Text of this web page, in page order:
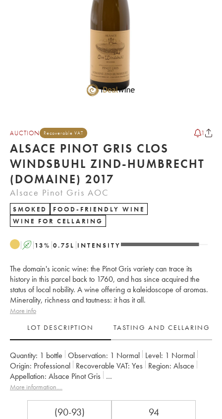
AUCTION Recoverable VAT 1
ALSACE PINOT GRIS CLOS
WINDSBUHL ZIND-HUMBRECHT
(DOMAINE) 2017
Alsace Pinot Gris AOC
SMOKED
FOOD-FRIENDLY WINE
WINE FOR CELLARING
A 13% 0.75 L INTENSITY
The domain's iconic wine: the Pinot Gris variety can trace its
history in this parcel back to 1760, and has since acquired the
status of local nobility. A wine offering a kaleidoscope of aromas.
Minerality, richness and tautness: it has it all.
More info
LOT DESCRIPTION
TASTING AND CELLARING
Quantity: 1 bottle Observation: 1 Normal Level: 1 Normal
Origin:
professional Recoverable VAT: yes Region:
Alsace
Appellation:
Alsace Pinot Gris
Owner:
Zind-Humbrecht (Domaine)
More information....
(90-93) 94